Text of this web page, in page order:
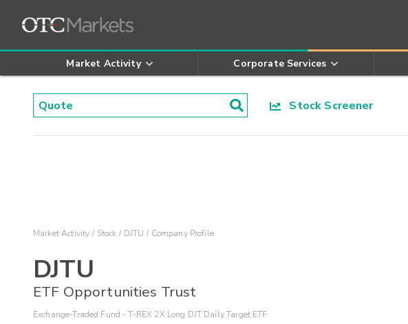
Market Activity Corporate Services
Stock Screener
Market Activity Stock DJTU Company Profile
DJTU
ETF Opportunities Trust
Exchange-Traded Fund - T-REX 2X Long DJT Daily Target ETF